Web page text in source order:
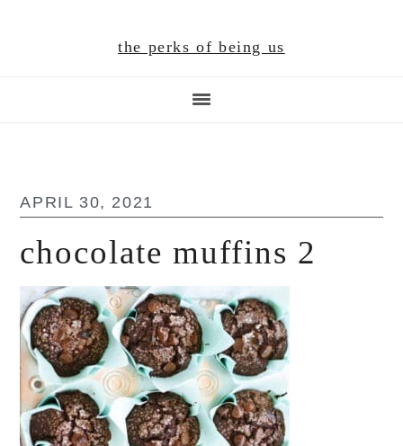
the perks of being us
APRIL 30, 2021
chocolate muffins 2